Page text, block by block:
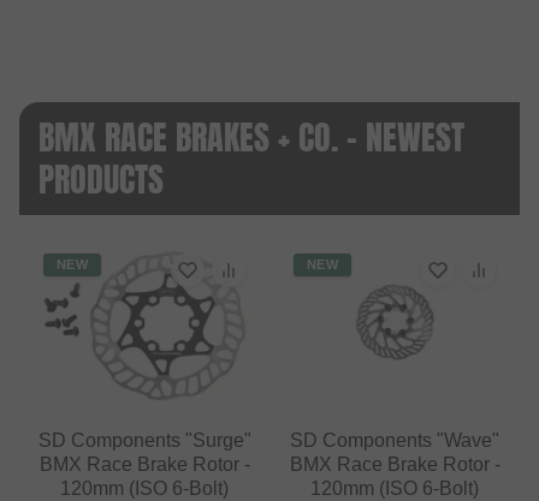
BMX RACE BRAKES + CO. - NEWEST
PRODUCTS
NEW
SD Components "Surge"
BMX Race Brake Rotor -
120mm (ISO 6-Bolt)
NEW
SD Components "Wave"
BMX Race Brake Rotor -
120mm (ISO 6-Bolt)